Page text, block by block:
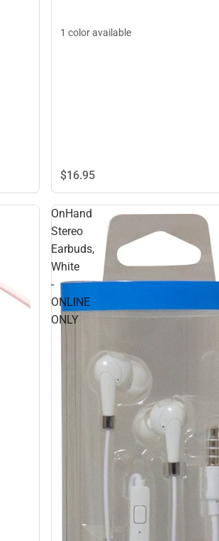
1 color available
$16.95
OnHand
Stereo
Earbuds,
White
-
ONLINE
ONLY